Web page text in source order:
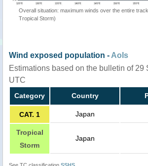
Overall situation: maximum winds over the entire
Tropical Storm)
Wind exposed population - AoIs
Estimations based on the bulletin of 29
UTC
Category Country
CAT. 1 Japan
Tropical
Storm
Japan
See TC classification SSHS